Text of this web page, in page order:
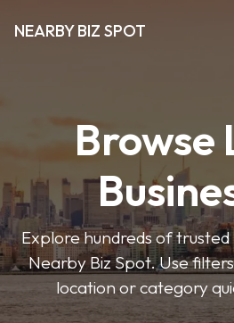
NEARBY BIZ SPOT
Browse
Explore hundreds of trusted
Nearby Biz Spot. Use
location or category